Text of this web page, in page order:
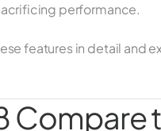
performance.
features in detail and
Compare